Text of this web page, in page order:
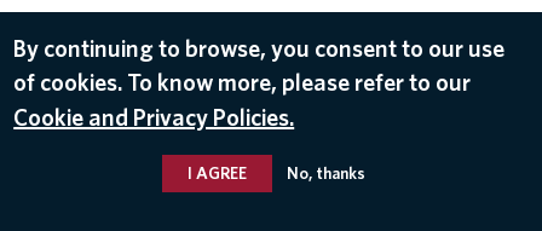
By continuing to browse, you consent to our use
of cookies. To know more, please refer to our
Cookie and Privacy Policies.
I AGREE No, thanks